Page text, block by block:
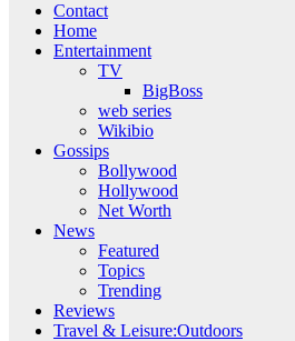
Contact
Home
Entertainment
TV
BigBoss
web series
Wikibio
Gossips
Bollywood
Hollywood
Net Worth
News
Featured
Topics
Trending
Reviews
Travel & Leisure:Outdoors